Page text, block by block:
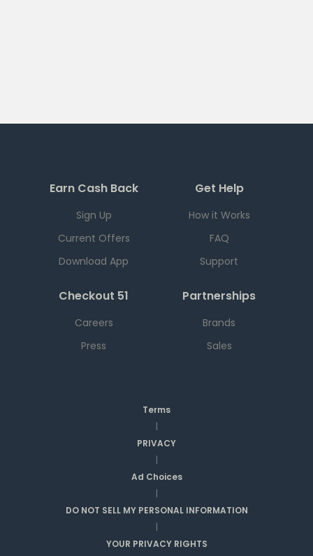
Earn Cash Back
Sign Up
Current Offers
Download App
Get Help
How it Works
FAQ
Support
Checkout 51
Careers
Press
Partnerships
Brands
Sales
Terms
|
PRIVACY
|
Ad Choices
|
DO NOT SELL MY PERSONAL INFORMATION
|
YOUR PRIVACY RIGHTS